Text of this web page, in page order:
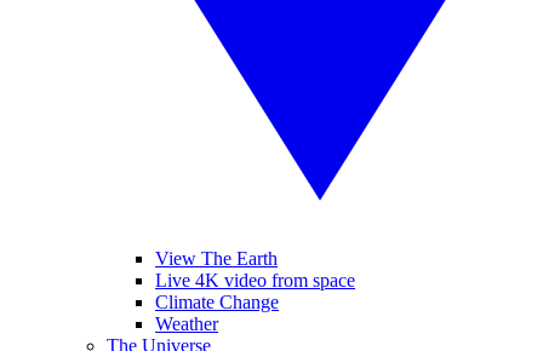
View The Earth
Live 4K video from space
Climate Change
Weather
The Universe